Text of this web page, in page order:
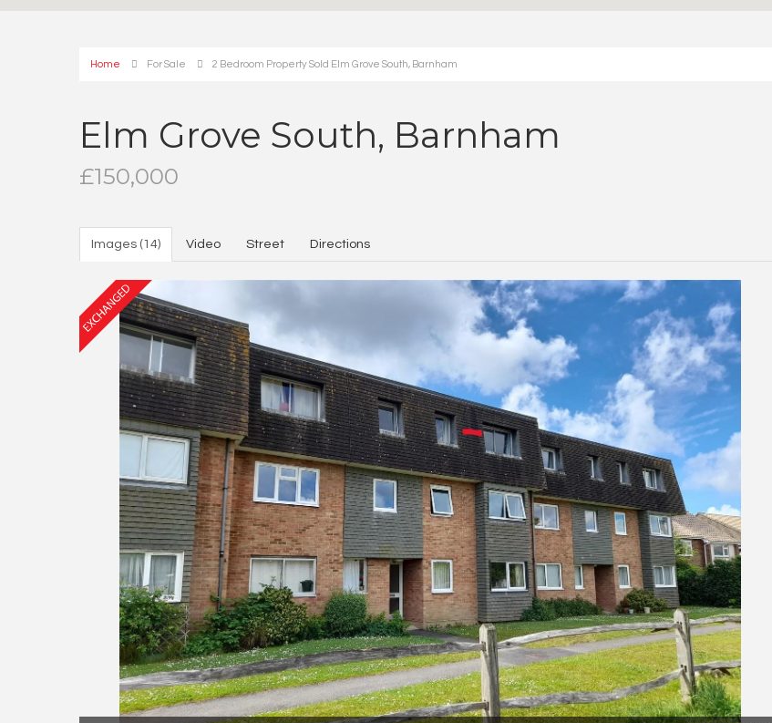
Home For Sale 2 Bedroom Property Sold Elm Grove South, Barnham
Elm Grove South, Barnham
£150,000
Images (14) Video Street Directions